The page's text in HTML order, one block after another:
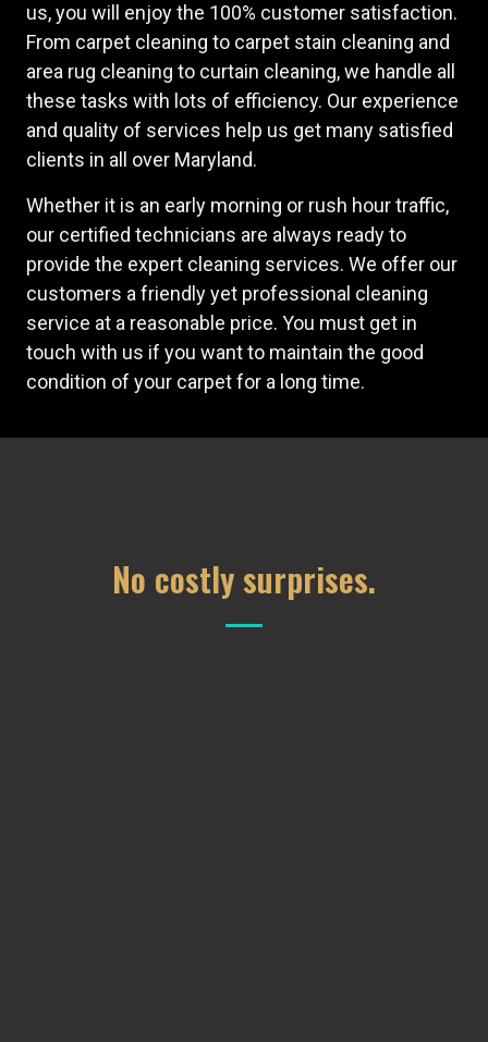
us, you will enjoy the 100% customer satisfaction.
From carpet cleaning to carpet stain cleaning and
area rug cleaning to curtain cleaning, we handle all
these tasks with lots of efficiency. Our experience
and quality of services help us get many satisfied
clients in all over Maryland.
Whether it is an early morning or rush hour traffic,
our certified technicians are always ready to
provide the expert cleaning services. We offer our
customers a friendly yet professional cleaning
service at a reasonable price. You must get in
touch with us if you want to maintain the good
condition of your carpet for a long time.
No costly surprises.